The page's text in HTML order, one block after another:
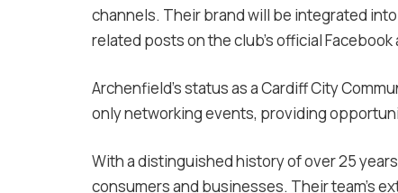
channels. Their brand will be integrated
related posts on the club’s official
Archenfield’s status as a Cardiff City
only networking events, providing
With a distinguished history of over 25
consumers and businesses. Their team’s